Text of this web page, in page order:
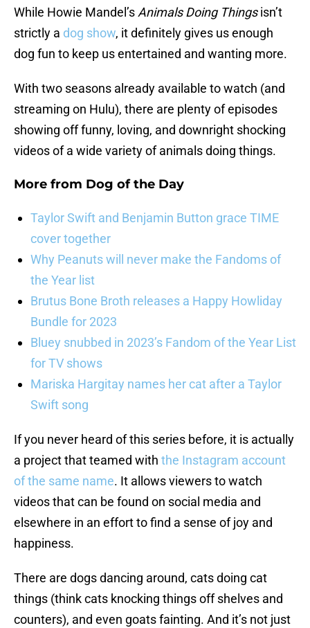
While Howie Mandel’s Animals Doing Thingsisn’t
strictly a dog show, it definitely gives us enough
dog fun to keep us entertained and wanting more.
With two seasons already available to watch (and
streaming on Hulu), there are plenty of episodes
showing off funny, loving, and downright shocking
videos of a wide variety of animals doing things.
More from Dog of the Day
Taylor Swift and Benjamin Button grace TIME
cover together
Why Peanuts will never make the Fandoms of
the Year list
Brutus Bone Broth releases a Happy Howliday
Bundle for 2023
Bluey snubbed in 2023’s Fandom of the Year List
for TV shows
Mariska Hargitay names her cat after a Taylor
Swift song
If you never heard of this series before, it is actually
a project that teamed with the Instagram account
of the same name. It allows viewers to watch
videos that can be found on social media and
elsewhere in an effort to find a sense of joy and
happiness.
There are dogs dancing around, cats doing cat
things (think cats knocking things off shelves and
counters), and even goats fainting. And it’s not just